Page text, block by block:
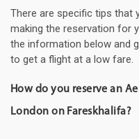
There are specific tips
making the reservation for
the information below and
to get a flight at a low fare.
How do you reserve an
London on Fareskhalifa?